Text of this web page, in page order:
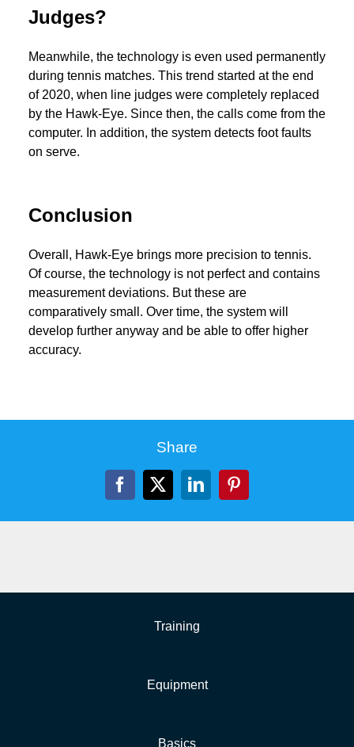
Judges?
Meanwhile, the technology is even used permanently
during tennis matches. This trend started at the end
of 2020, when line judges were completely replaced
by the Hawk-Eye. Since then, the calls come from the
computer. In addition, the system detects foot faults
on serve.
Conclusion
Overall, Hawk-Eye brings more precision to tennis.
Of course, the technology is not perfect and contains
measurement deviations. But these are
comparatively small. Over time, the system will
develop further anyway and be able to offer higher
accuracy.
Share
Facebook
X LinkedInPinterest
Training
Equipment
Basics